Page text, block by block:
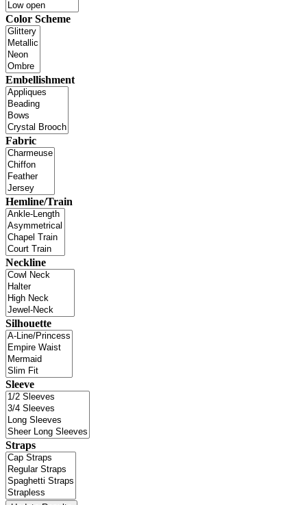
Color Scheme
Embellishment
Fabric
Hemline/Train
Neckline
Silhouette
Sleeve
Straps